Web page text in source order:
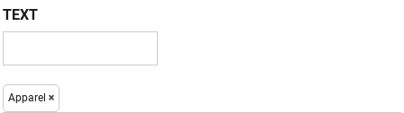
TEXT
Apparel